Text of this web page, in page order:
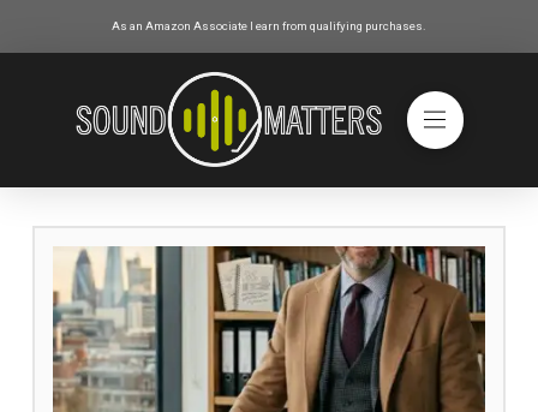
As an Amazon Associate I earn from qualifying purchases.